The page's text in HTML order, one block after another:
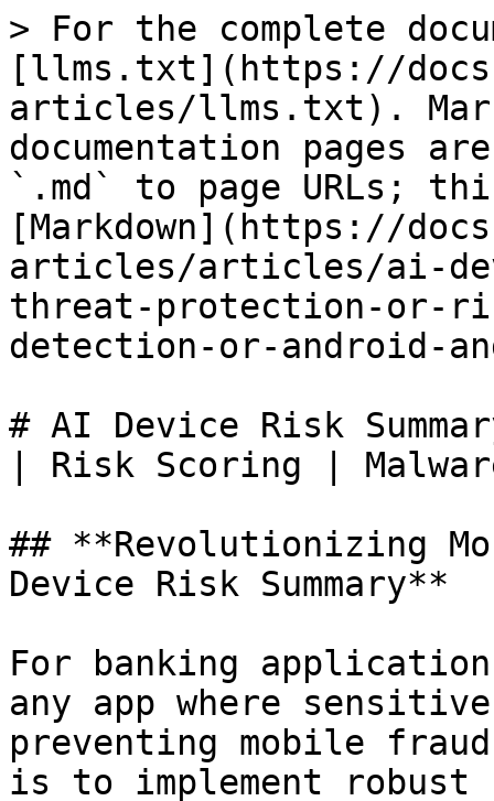
> For the complete
[llms.txt](https://
articles/llms.txt).
documentation pages
`.md` to page URLs;
[Markdown](https://
articles/articles/ai-
threat-protection-or-
detection-or-android-
# AI Device Risk
| Risk Scoring |
## **Revolutionizing
Device Risk Summary**
For banking
any app where
preventing mobile
is to implement